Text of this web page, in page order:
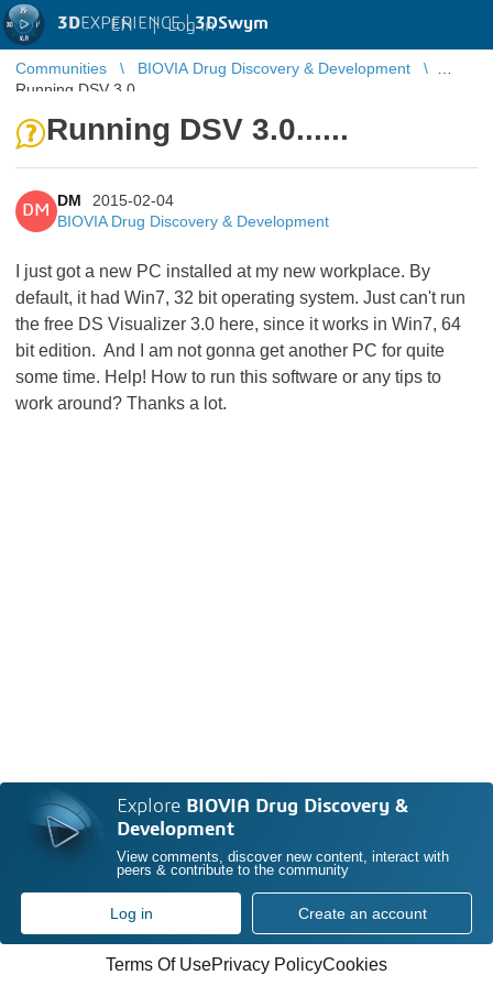
3DEXPERIENCE |3DSwym
EN | Log in
Communities
BIOVIA Drug Discovery & Development
Running DSV 3.0......
Running DSV 3.0......
DM
DM
2015-02-04
BIOVIA Drug Discovery & Development
I just got a new PC installed at my new workplace. By
default, it had Win7, 32 bit operating system. Just can't run
the free DS Visualizer 3.0 here, since it works in Win7, 64
bit edition. And I am not gonna get another PC for quite
some time. Help! How to run this software or any tips to
work around? Thanks a lot.
Explore BIOVIA Drug Discovery &
Development
View comments, discover new content, interact with
peers & contribute to the community
Log in Create an account
Terms Of UsePrivacy PolicyCookies